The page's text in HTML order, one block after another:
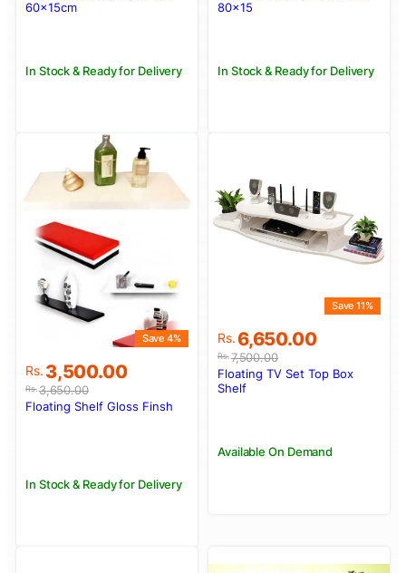
Rs.2,750.00.
Rs.2,450.00.
In Stock & Ready for Delivery
60x15cm
Rs.3,500.00.
Rs.2,950.00.
In Stock & Ready for Delivery
80×15
Rs.3,650.00
Original
price
was:
Rs. 3,500.00
Current
price
is:
Save 4%
In Stock & Ready for Delivery
Floating Shelf Gloss Finsh
Rs.7,500.00
Original
price
was:
Rs.7,500.00.
Rs.6,650.00
Current
price
is:
Rs.6,650.00.
Save 11%
Available On Demand
Floating TV Set Top Box
Shelf